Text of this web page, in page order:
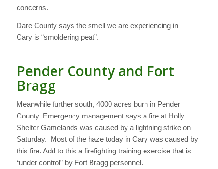
concerns.
Dare County says the smell we are experiencing in
Cary is “smoldering peat”.
Pender County and Fort
Bragg
Meanwhile further south, 4000 acres burn in Pender
County. Emergency management says a fire at Holly
Shelter Gamelands was caused by a lightning strike on
Saturday. Most of the haze today in Cary was caused by
this fire. Add to this a firefighting training exercise that is
“under control” by Fort Bragg personnel.